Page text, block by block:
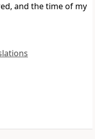
and the time of my